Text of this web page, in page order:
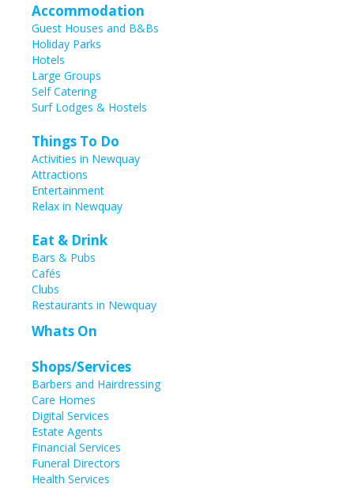
Accommodation
Guest Houses and B&Bs
Holiday Parks
Hotels
Large Groups
Self Catering
Surf Lodges & Hostels
Things To Do
Activities in Newquay
Attractions
Entertainment
Relax in Newquay
Eat & Drink
Bars & Pubs
Cafés
Clubs
Restaurants in Newquay
Whats On
Shops/Services
Barbers and Hairdressing
Care Homes
Digital Services
Estate Agents
Financial Services
Funeral Directors
Health Services